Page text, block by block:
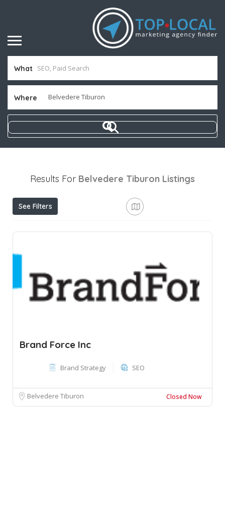
What
Where
Results For Belvedere Tiburon Listings
See Filters
Brand Force Inc
Brand Strategy SEO
Belvedere Tiburon Closed Now